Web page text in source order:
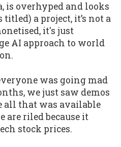
is overhyped and looks
titled) a project, it’s not a
it's just
AI approach to world
was going mad
we just saw demos
all that was available
are riled because it
stock prices.